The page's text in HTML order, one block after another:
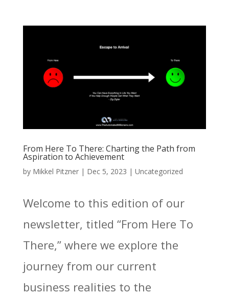
From Here To There: Charting the Path from
Aspiration to Achievement
by Mikkel Pitzner| Dec 5, 2023 | Uncategorized
Welcome to this edition of our
newsletter, titled “From Here To
There,” where we explore the
journey from our current
business realities to the